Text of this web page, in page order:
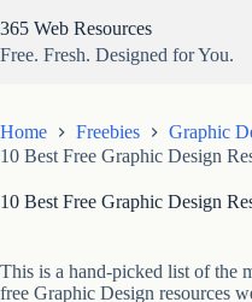
to
content
365 Web Resources
Free. Fresh. Designed for You.
Home Freebies
Graphic
10 Best Free Graphic Design
10 Best Free Graphic Design
This is a hand-picked list of the
free Graphic Design resources